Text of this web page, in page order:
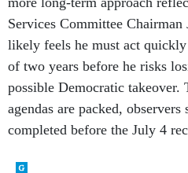
likely feels he must act
of two years before he risks
possible Democratic takeover.
agendas are packed,
completed before the July 4